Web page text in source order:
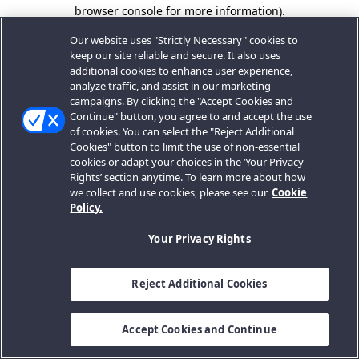
browser console for more information).
Our website uses "Strictly Necessary" cookies to
keep our site reliable and secure. It also uses
additional cookies to enhance user experience,
analyze traffic, and assist in our marketing
campaigns. By clicking the "Accept Cookies and
Continue" button, you agree to and accept the use
of cookies. You can select the "Reject Additional
Cookies" button to limit the use of non-essential
cookies or adapt your choices in the ‘Your Privacy
Rights’ section anytime. To learn more about how
we collect and use cookies, please see our Cookie
Policy.
Your Privacy Rights
Reject Additional Cookies
Accept Cookies and Continue